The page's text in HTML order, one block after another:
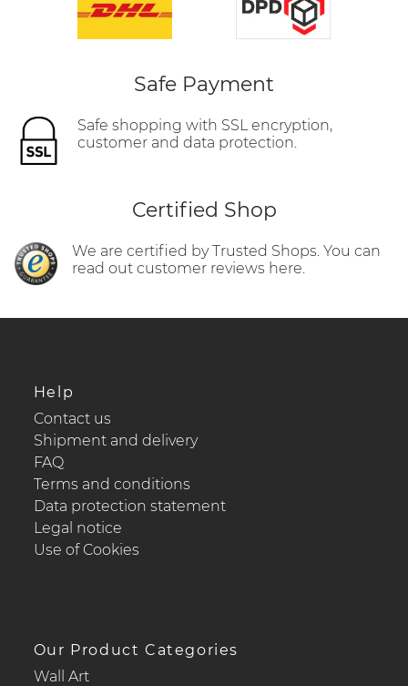
Safe Payment
Safe shopping with SSL encryption,
customer and data protection.
Certified Shop
We are certified by Trusted Shops. You can
read out customer reviews here.
Help
Contact us
Shipment and delivery
FAQ
Terms and conditions
Data protection statement
Legal notice
Use of Cookies
Our Product Categories
Wall Art